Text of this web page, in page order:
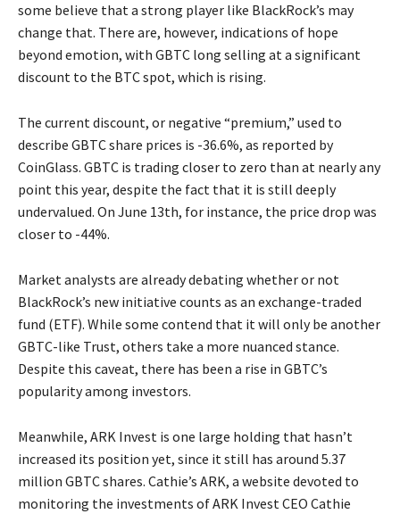
some believe that a strong player like BlackRock’s may
change that. There are, however, indications of hope
beyond emotion, with GBTC long selling at a significant
discount to the BTC spot, which is rising.
The current discount, or negative “premium,” used to
describe GBTC share prices is -36.6%, as reported by
CoinGlass. GBTC is trading closer to zero than at nearly any
point this year, despite the fact that it is still deeply
undervalued. On June 13th, for instance, the price drop was
closer to -44%.
Market analysts are already debating whether or not
BlackRock’s new initiative counts as an exchange-traded
fund (ETF). While some contend that it will only be another
GBTC-like Trust, others take a more nuanced stance.
Despite this caveat, there has been a rise in GBTC’s
popularity among investors.
Meanwhile, ARK Invest is one large holding that hasn’t
increased its position yet, since it still has around 5.37
million GBTC shares. Cathie’s ARK, a website devoted to
monitoring the investments of ARK Invest CEO Cathie